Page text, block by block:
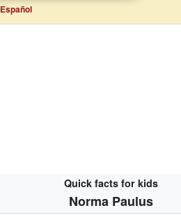
Español
Quick facts for kids
Norma Paulus